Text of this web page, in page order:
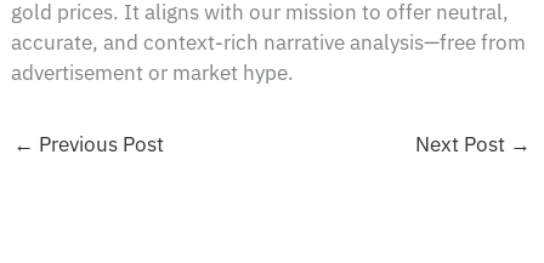
gold prices. It aligns with our mission to offer neutral,
accurate, and context-rich narrative analysis—free from
advertisement or market hype.
← Previous Post Next Post →